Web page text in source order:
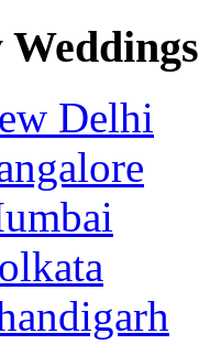
Delhi